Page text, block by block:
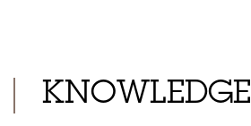
KNOWLEDGE